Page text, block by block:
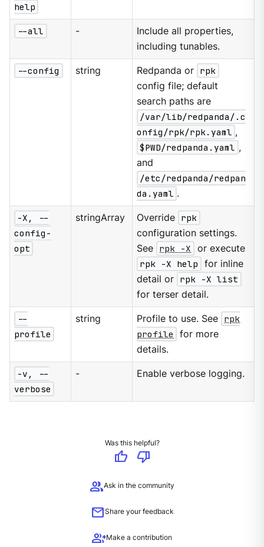
help
--all -
Include all properties,
including tunables.
--config string Redpanda or rpk
config file; default
search paths are
/var/lib/redpanda/.c
onfig/rpk/rpk.yaml ,
$PWD/redpanda.yaml ,
and
/etc/redpanda/redpan
da.yaml .
-X, --
config-
opt
stringArray Override rpk
configuration settings.
See rpk -X
or execute
rpk -X help
for inline
detail or rpk -X list
for terser detail.
--
profile
string Profile to use. See rpk
profile
for more
details.
-v, --
verbose
- Enable verbose logging.
Was this helpful?
thumb_up
thumb_down
groupAsk in the community
mailShare your feedback
group_addMake a contribution